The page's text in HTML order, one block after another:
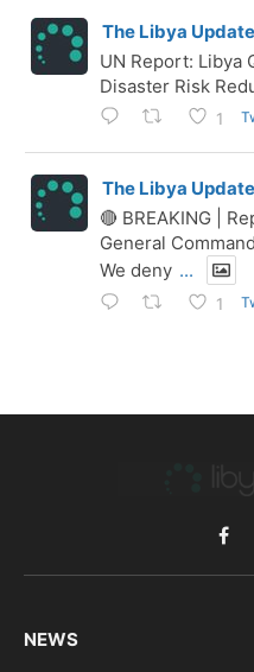
The Libya Update
UN Report: Libya
Disaster Risk
1
The Libya Update
🔴 BREAKING |
General
We deny ...
1
NEWS